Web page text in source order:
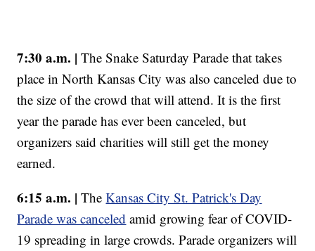
7:30 a.m. | The Snake Saturday Parade that takes
place in North Kansas City was also canceled due to
the size of the crowd that will attend. It is the first
year the parade has ever been canceled, but
organizers said charities will still get the money
earned.
6:15 a.m. | TheKansas City St. Patrick's Day
Parade was canceled amid growing fear of COVID-
19 spreading in large crowds. Parade organizers will